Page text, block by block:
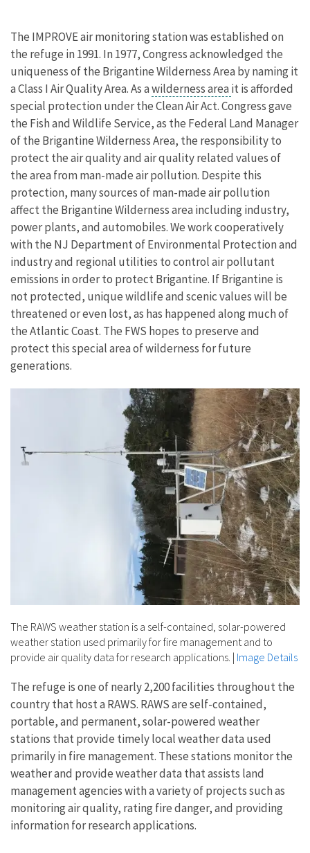
The IMPROVE air monitoring station was established on
the refuge in 1991. In 1977, Congress acknowledged the
uniqueness of the Brigantine Wilderness Area by naming it
a Class I Air Quality Area. As awilderness area it is afforded
special protection under the Clean Air Act. Congress gave
the Fish and Wildlife Service, as the Federal Land Manager
of the Brigantine Wilderness Area, the responsibility to
protect the air quality and air quality related values of
the area from man-made air pollution. Despite this
protection, many sources of man-made air pollution
affect the Brigantine Wilderness area including industry,
power plants, and automobiles. We work cooperatively
with the NJ Department of Environmental Protection and
industry and regional utilities to control air pollutant
emissions in order to protect Brigantine. If Brigantine is
not protected, unique wildlife and scenic values will be
threatened or even lost, as has happened along much of
the Atlantic Coast. The FWS hopes to preserve and
protect this special area of wilderness for future
generations.
The RAWS weather station is a self-contained, solar-powered
weather station used primarily for fire management and to
provide air quality data for research applications. | Image Details
The refuge is one of nearly 2,200 facilities throughout the
country that host a RAWS. RAWS are self-contained,
portable, and permanent, solar-powered weather
stations that provide timely local weather data used
primarily in fire management. These stations monitor the
weather and provide weather data that assists land
management agencies with a variety of projects such as
monitoring air quality, rating fire danger, and providing
information for research applications.